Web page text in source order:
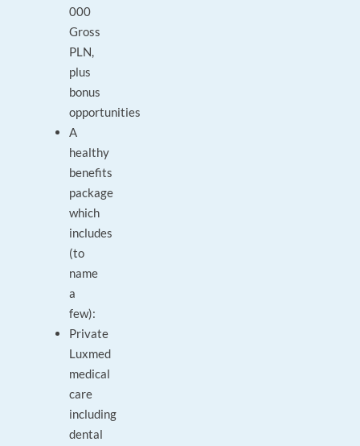
000
Gross
PLN,
plus
bonus
opportunities
A
healthy
benefits
package
which
includes
(to
name
a
few):
Private
Luxmed
medical
care
including
dental